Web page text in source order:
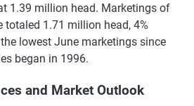
1.39 million head. Marketings of
1.71 million head, 4%
lowest June marketings since
began in 1996.
and Market Outlook